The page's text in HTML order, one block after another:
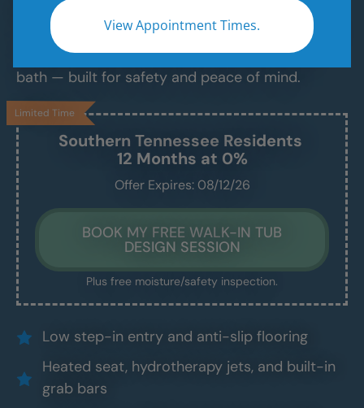
View Appointment Times.
Days
Say goodbye to slippery tubs, steep ledges, and
daily stress. Enjoy a clean, easy, and relaxing
bath — built for safety and peace of mind.
Low step-in entry and anti-slip flooring
Heated seat, hydrotherapy jets, and built-in
grab bars
Southern Tennessee Residents
12 Months at 0%
Offer Expires: 08/12/26
BOOK MY FREE WALK-IN TUB
DESIGN SESSION
Limited Time
Plus free moisture/safety inspection.